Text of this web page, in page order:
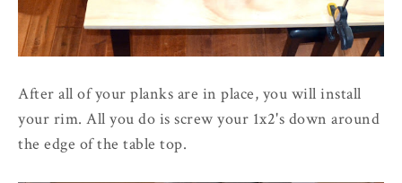
After all of your planks are in place, you will install
your rim. All you do is screw your 1x2's down around
the edge of the table top.